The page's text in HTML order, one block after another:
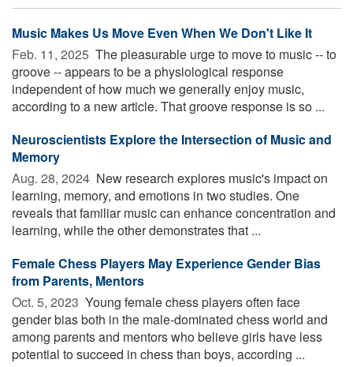
Music Makes Us Move Even When We Don't Like It
Feb. 11, 2025  The pleasurable urge to move to music -- to
groove -- appears to be a physiological response
independent of how much we generally enjoy music,
according to a new article. That groove response is so ...
Neuroscientists Explore the Intersection of Music and
Memory
Aug. 28, 2024  New research explores music's impact on
learning, memory, and emotions in two studies. One
reveals that familiar music can enhance concentration and
learning, while the other demonstrates that ...
Female Chess Players May Experience Gender Bias
from Parents, Mentors
Oct. 5, 2023  Young female chess players often face
gender bias both in the male-dominated chess world and
among parents and mentors who believe girls have less
potential to succeed in chess than boys, according ...